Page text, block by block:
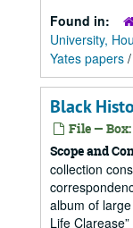
Found in:
University,
Yates papers /
Black
File — Box:
Scope and
collection
album of
Life